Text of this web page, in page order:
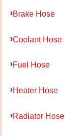
Brake Hose
Coolant Hose
Fuel Hose
Heater Hose
Radiator Hose